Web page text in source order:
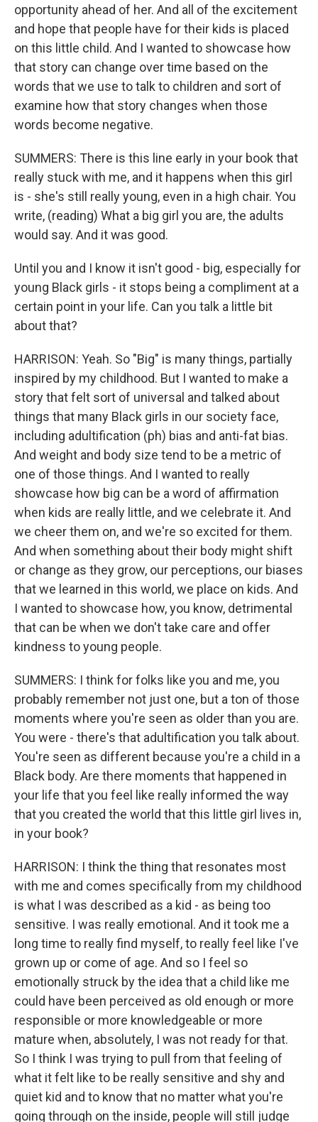
opportunity ahead of her. And all of the excitement
and hope that people have for their kids is placed
on this little child. And I wanted to showcase how
that story can change over time based on the
words that we use to talk to children and sort of
examine how that story changes when those
words become negative.
SUMMERS: There is this line early in your book that
really stuck with me, and it happens when this girl
is - she's still really young, even in a high chair. You
write, (reading) What a big girl you are, the adults
would say. And it was good.
Until you and I know it isn't good - big, especially for
young Black girls - it stops being a compliment at a
certain point in your life. Can you talk a little bit
about that?
HARRISON: Yeah. So "Big" is many things, partially
inspired by my childhood. But I wanted to make a
story that felt sort of universal and talked about
things that many Black girls in our society face,
including adultification (ph) bias and anti-fat bias.
And weight and body size tend to be a metric of
one of those things. And I wanted to really
showcase how big can be a word of affirmation
when kids are really little, and we celebrate it. And
we cheer them on, and we're so excited for them.
And when something about their body might shift
or change as they grow, our perceptions, our biases
that we learned in this world, we place on kids. And
I wanted to showcase how, you know, detrimental
that can be when we don't take care and offer
kindness to young people.
SUMMERS: I think for folks like you and me, you
probably remember not just one, but a ton of those
moments where you're seen as older than you are.
You were - there's that adultification you talk about.
You're seen as different because you're a child in a
Black body. Are there moments that happened in
your life that you feel like really informed the way
that you created the world that this little girl lives in,
in your book?
HARRISON: I think the thing that resonates most
with me and comes specifically from my childhood
is what I was described as a kid - as being too
sensitive. I was really emotional. And it took me a
long time to really find myself, to really feel like I've
grown up or come of age. And so I feel so
emotionally struck by the idea that a child like me
could have been perceived as old enough or more
responsible or more knowledgeable or more
mature when, absolutely, I was not ready for that.
So I think I was trying to pull from that feeling of
what it felt like to be really sensitive and shy and
quiet kid and to know that no matter what you're
going through on the inside, people will still judge